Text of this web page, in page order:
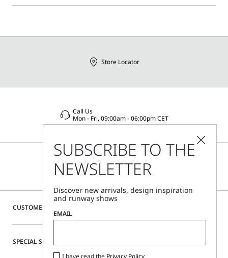
CUSTOMER CARE
SPECIAL SERVICES
Store Locator
Call Us
Mon - Fri, 09:00am - 06:00pm CET
SUBSCRIBE TO THE
NEWSLETTER
Discover new arrivals, design inspiration
and runway shows
EMAIL
I have read the Privacy Policy